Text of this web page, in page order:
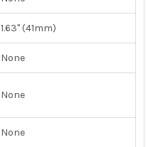
1.63" (41mm)
None
None
None